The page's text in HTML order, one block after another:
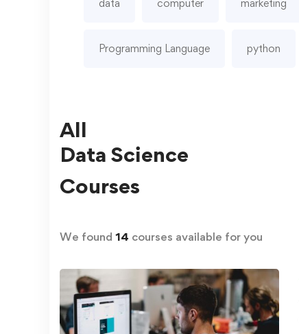
data computer marketing
Programming Language python
All
Data Science
Courses
We found 14 courses available for you